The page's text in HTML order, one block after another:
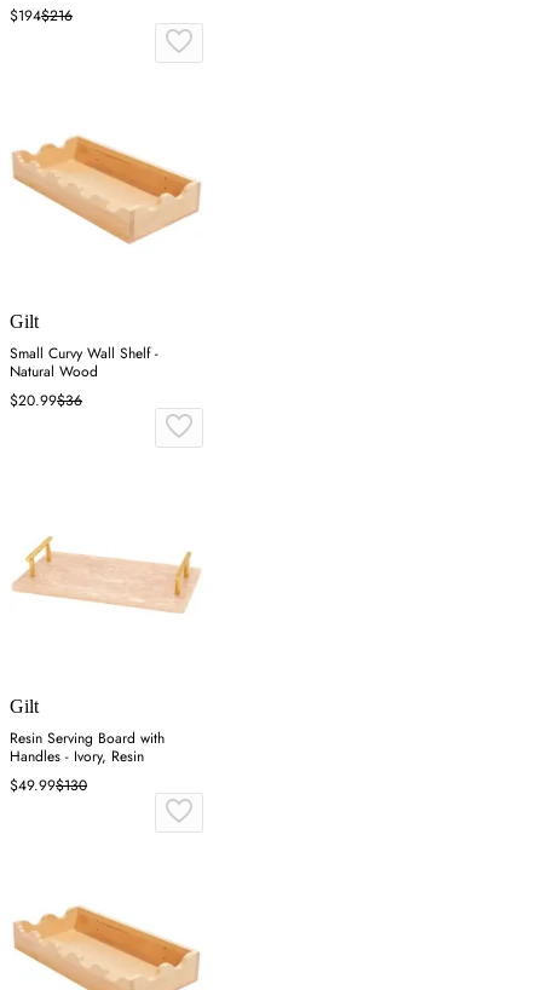
$194$216
Gilt
Small Curvy Wall Shelf -
Natural Wood
$20.99$36
Gilt
Resin Serving Board with
Handles - Ivory, Resin
$49.99$130